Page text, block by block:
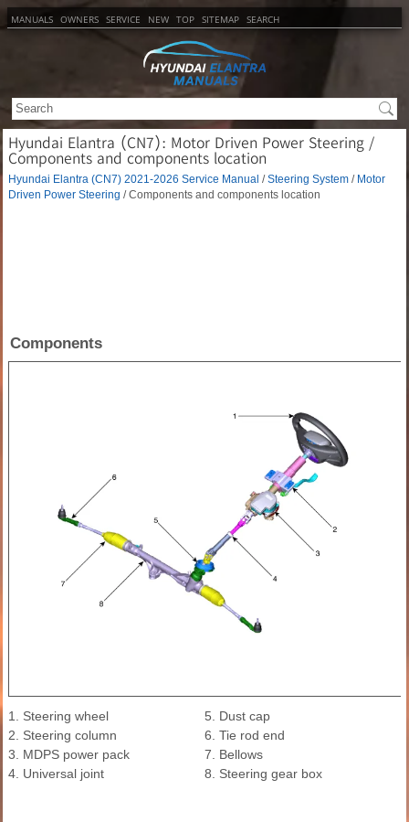
MANUALS OWNERS SERVICE NEW TOP SITEMAP SEARCH
Hyundai Elantra (CN7): Motor Driven Power Steering /
Components and components location
Hyundai Elantra (CN7) 2021-2026 Service Manual / Steering System / Motor
Driven Power Steering / Components and components location
Components
1. Steering wheel
2. Steering column
3. MDPS power pack
4. Universal joint
5. Dust cap
6. Tie rod end
7. Bellows
8. Steering gear box